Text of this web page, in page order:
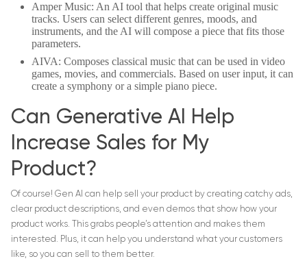
Amper Music: An AI tool that helps create original music
tracks. Users can select different genres, moods, and
instruments, and the AI will compose a piece that fits those
parameters.
AIVA: Composes classical music that can be used in video
games, movies, and commercials. Based on user input, it can
create a symphony or a simple piano piece.
Can Generative AI Help
Increase Sales for My
Product?
Of course! Gen AI can help sell your product by creating catchy ads,
clear product descriptions, and even demos that show how your
product works. This grabs people’s attention and makes them
interested. Plus, it can help you understand what your customers
like, so you can sell to them better.